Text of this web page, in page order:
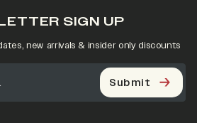
SIGN UP
new arrivals & insider only discounts
Submit